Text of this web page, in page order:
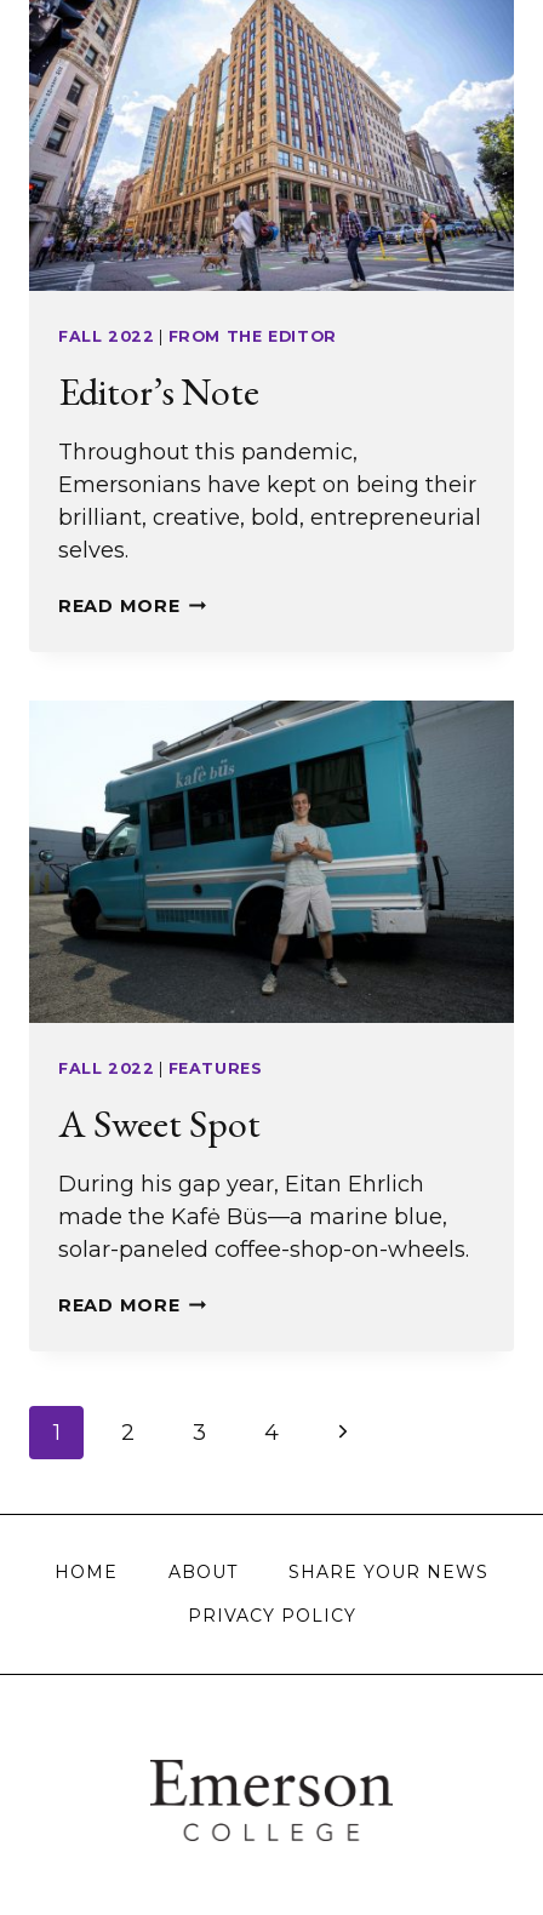
FALL 2022 FROM THE EDITOR
Editor’s Note
Throughout this pandemic,
Emersonians have kept on being their
brilliant, creative, bold, entrepreneurial
selves.
READ MOREEDITOR’S
FALL 2022 FEATURES
A Sweet Spot
During his gap year, Eitan Ehrlich
made the Kafė Büs—a marine blue,
solar-paneled coffee-shop-on-wheels.
READ MOREA
Page
1 2 3 4
Next
HOME ABOUT
SHARE YOUR NEWS
PRIVACY POLICY